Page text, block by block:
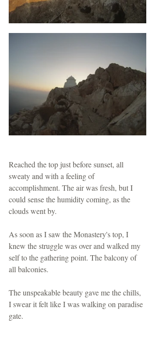
Reached the top just before sunset, all
sweaty and with a feeling of
accomplishment. The air was fresh, but I
could sense the humidity coming, as the
clouds went by.
As soon as I saw the Monastery's top, I
knew the struggle was over and walked my
self to the gathering point. The balcony of
all balconies.
The unspeakable beauty gave me the chills,
I swear it felt like I was walking on paradise
gate.